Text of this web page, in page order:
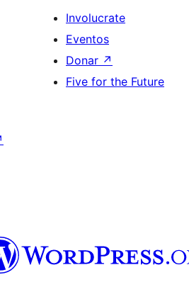
Involucrate
Eventos
Donar ↗
Five for the Future